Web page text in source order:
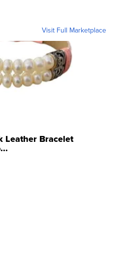
Visit Full Marketplace
Leather Bracelet